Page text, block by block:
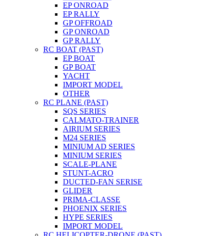
EP ONROAD
EP RALLY
GP OFFROAD
GP ONROAD
GP RALLY
RC BOAT (PAST)
EP BOAT
GP BOAT
YACHT
IMPORT MODEL
OTHER
RC PLANE (PAST)
SQS SERIES
CALMATO-TRAINER
AIRIUM SERIES
M24 SERIES
MINIUM AD SERIES
MINIUM SERIES
SCALE-PLANE
STUNT-ACRO
DUCTED-FAN SERISE
GLIDER
PRIMA-CLASSE
PHOENIX SERIES
HYPE SERIES
IMPORT MODEL